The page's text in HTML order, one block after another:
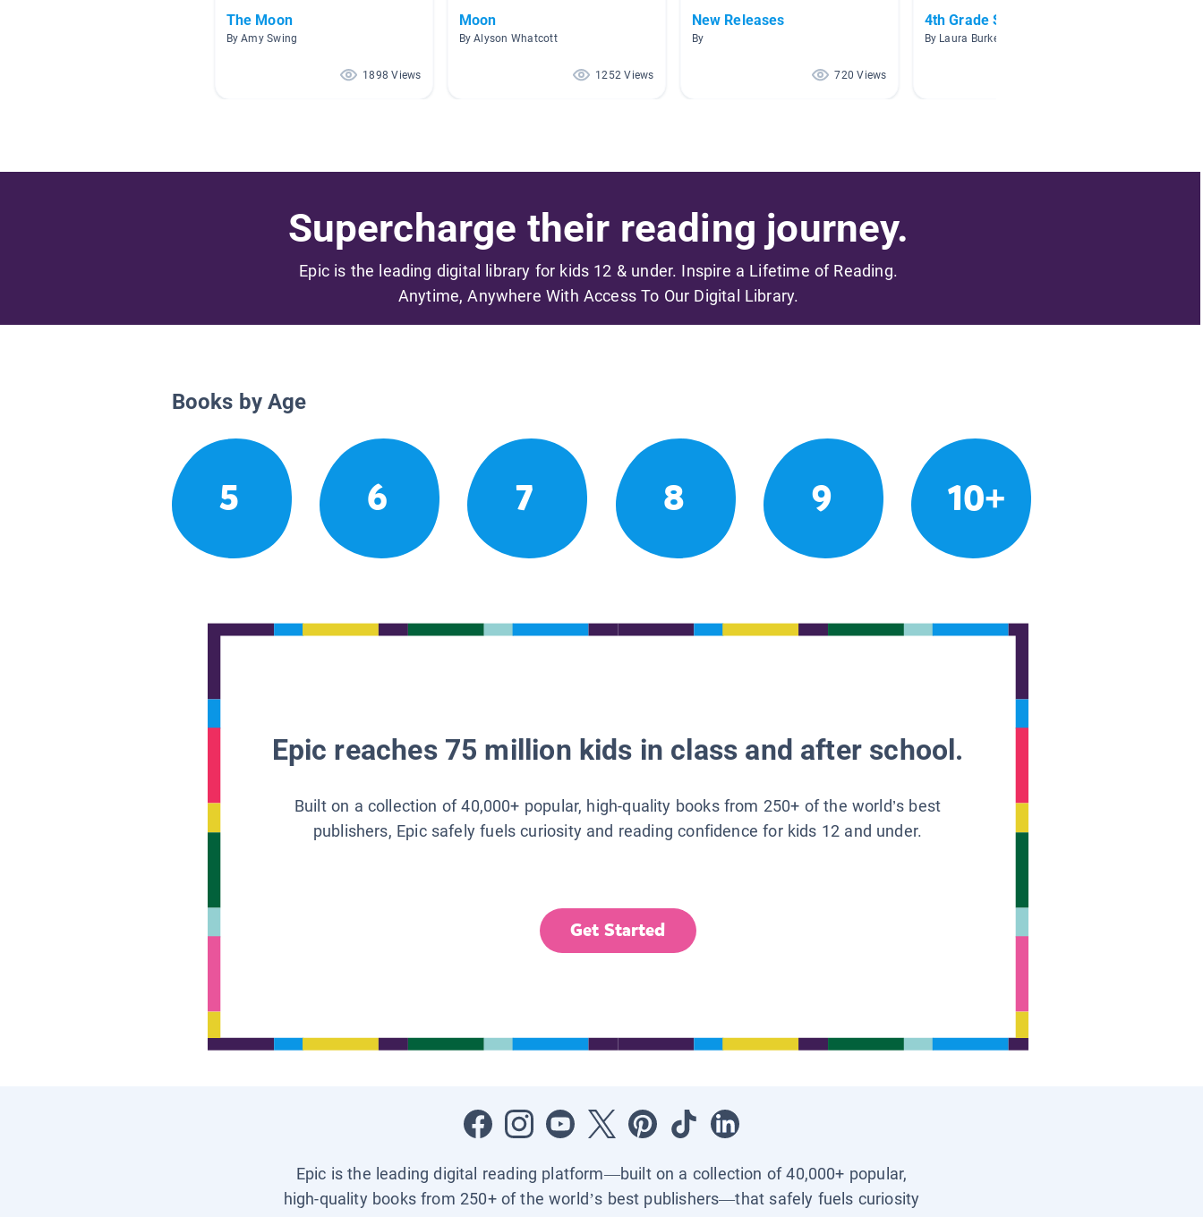
The Moon
By Amy Swing
1898 Views
Moon
By Alyson Whatcott
1252 Views
New Releases
By
720 Views
4th Grade Science
By Laura Burke
Supercharge their reading journey.
Epic is the leading digital library for kids 12 & under. Inspire a Lifetime of Reading.
Anytime, Anywhere With Access To Our Digital Library.
Books by Age
5 6 7 8 9 10+
Epic reaches 75 million kids in class and after school.
Built on a collection of 40,000+ popular, high-quality books from 250+ of the world’s best
publishers, Epic safely fuels curiosity and reading confidence for kids 12 and under.
Get Started
Epic is the leading digital reading platform—built on a collection of 40,000+ popular,
high-quality books from 250+ of the world’s best publishers—that safely fuels curiosity